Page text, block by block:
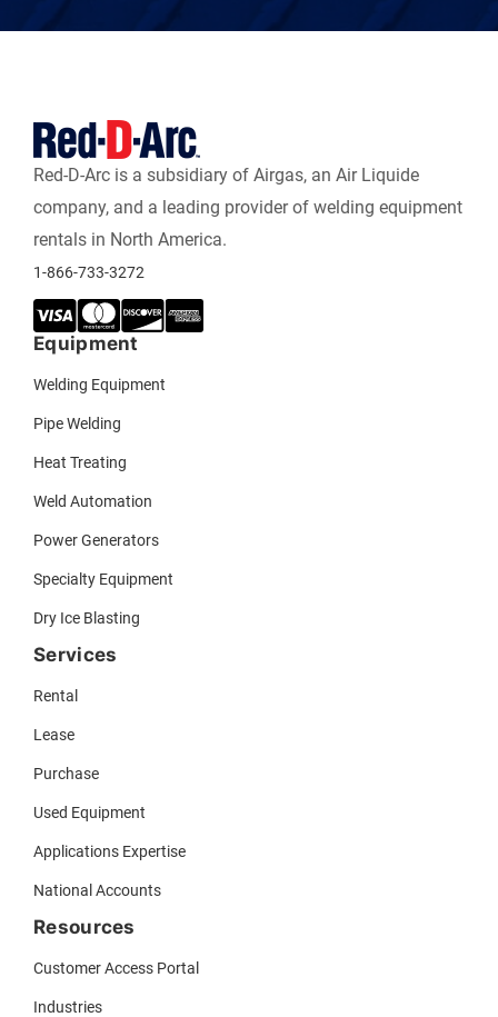
Red-D-Arc is a subsidiary of Airgas, an Air Liquide
company, and a leading provider of welding equipment
rentals in North America.
1-866-733-3272
Equipment
Welding Equipment
Pipe Welding
Heat Treating
Weld Automation
Power Generators
Specialty Equipment
Dry Ice Blasting
Services
Rental
Lease
Purchase
Used Equipment
Applications Expertise
National Accounts
Resources
Customer Access Portal
Industries